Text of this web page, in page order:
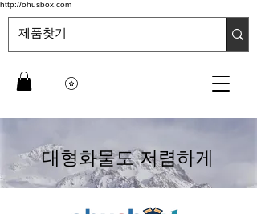
http://ohusbox.com
대형화물도 저렴하게